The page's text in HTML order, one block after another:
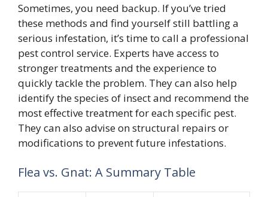
Sometimes, you need backup. If you’ve tried
these methods and find yourself still battling a
serious infestation, it’s time to call a professional
pest control service. Experts have access to
stronger treatments and the experience to
quickly tackle the problem. They can also help
identify the species of insect and recommend the
most effective treatment for each specific pest.
They can also advise on structural repairs or
modifications to prevent future infestations.
Flea vs. Gnat: A Summary Table